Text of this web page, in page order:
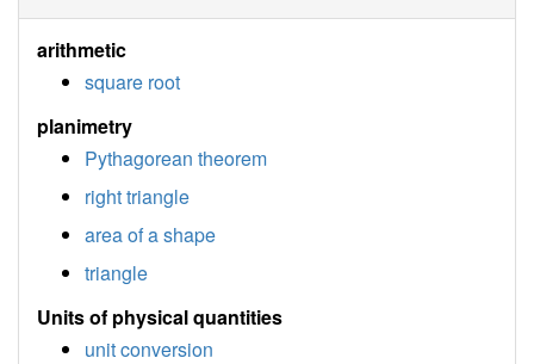
arithmetic
square root
planimetry
Pythagorean theorem
right triangle
area of a shape
triangle
Units of physical quantities
unit conversion